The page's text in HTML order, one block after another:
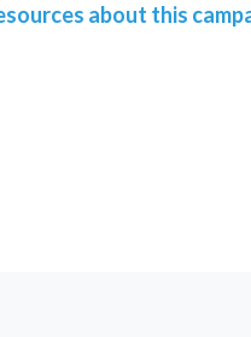
about this